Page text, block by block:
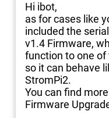
Hi ibot,
as for cases like
included the
v1.4 Firmware,
function to one of
so it can behave
StromPi2.
You can find
Firmware